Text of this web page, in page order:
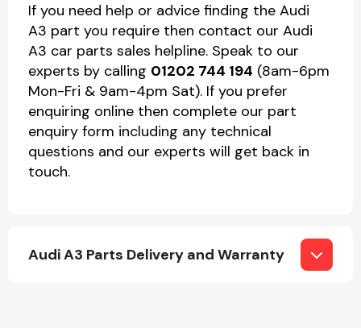
If you need help or advice finding the Audi
A3 part you require then contact our Audi
A3 car parts sales helpline. Speak to our
experts by calling 01202 744 194 (8am-6pm
Mon-Fri & 9am-4pm Sat). If you prefer
enquiring online then complete our part
enquiry form including any technical
questions and our experts will get back in
touch.
Audi A3 Parts Delivery and Warranty